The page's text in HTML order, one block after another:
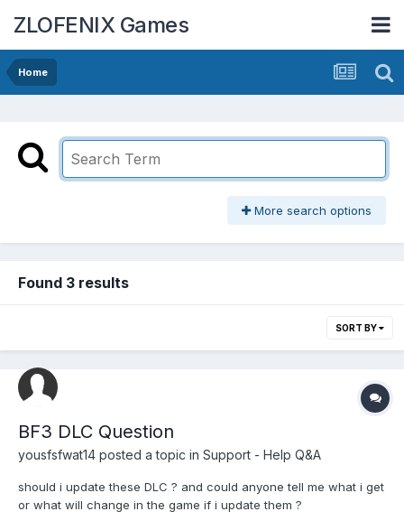
ZLOFENIX Games
Home
More search options
Found 3 results
SORT BY
BF3 DLC Question
yousfsfwat14 posted a topic in Support - Help Q&A
should i update these DLC ? and could anyone tell me what i get
or what will change in the game if i update them ?